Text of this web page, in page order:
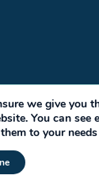
School ·
we give you
You can see
to your
Close